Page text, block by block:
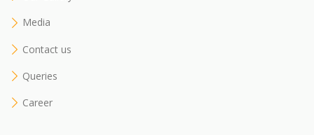
Media
Contact us
Queries
Career